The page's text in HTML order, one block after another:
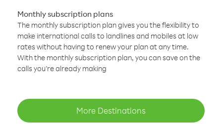
Monthly subscription plans
The monthly subscription plan gives you the flexibility to
make international calls to landlines and mobiles at low
rates without having to renew your plan at any time.
With the monthly subscription plan, you can save on the
calls you’re already making
More Destinations